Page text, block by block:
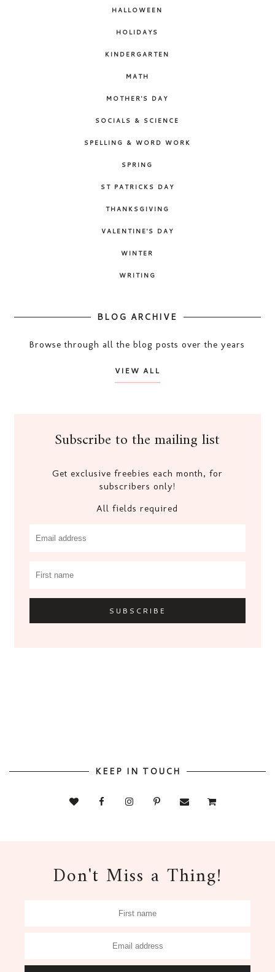
HALLOWEEN
HOLIDAYS
KINDERGARTEN
MATH
MOTHER'S DAY
SOCIALS & SCIENCE
SPELLING & WORD WORK
SPRING
ST PATRICKS DAY
THANKSGIVING
VALENTINE'S DAY
WINTER
WRITING
BLOG ARCHIVE
Browse through all the blog posts over the years
VIEW ALL
Subscribe to the mailing list
Get exclusive freebies each month, for
subscribers only!
All fields required
KEEP IN TOUCH
Don't Miss a Thing!